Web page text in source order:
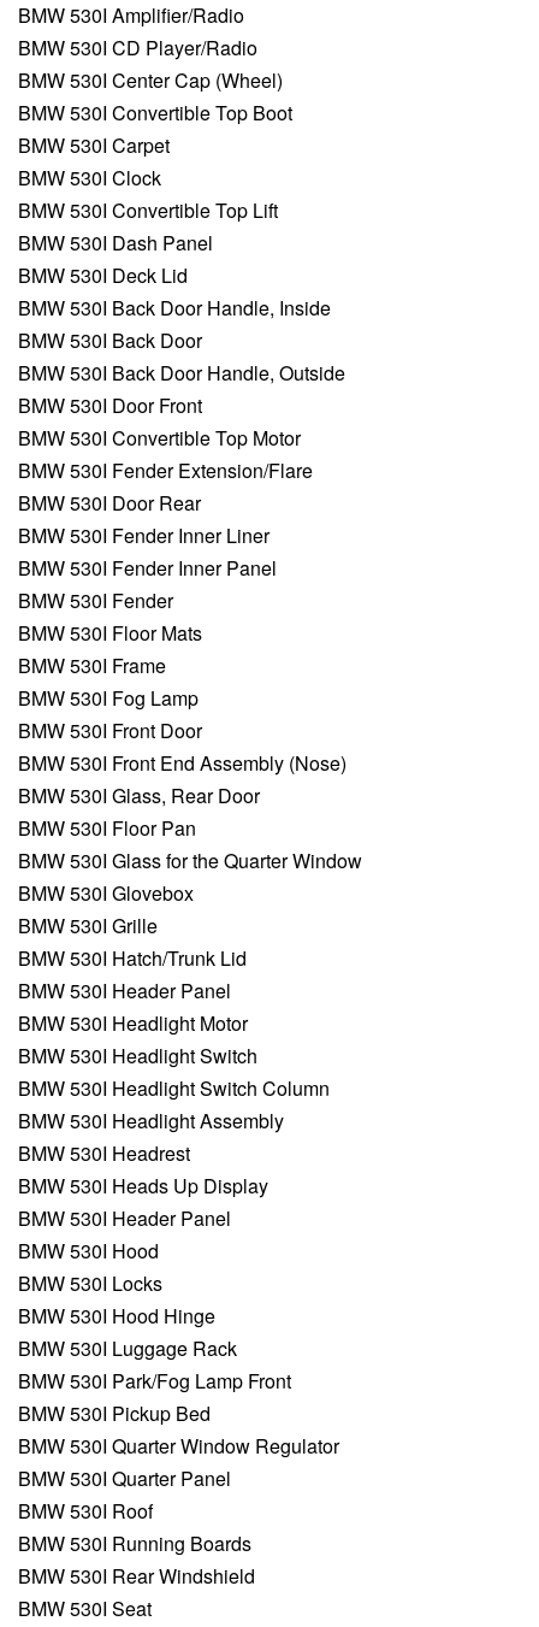
BMW 530I Amplifier/Radio
BMW 530I CD Player/Radio
BMW 530I Center Cap (Wheel)
BMW 530I Convertible Top Boot
BMW 530I Carpet
BMW 530I Clock
BMW 530I Convertible Top Lift
BMW 530I Dash Panel
BMW 530I Deck Lid
BMW 530I Back Door Handle, Inside
BMW 530I Back Door
BMW 530I Back Door Handle, Outside
BMW 530I Door Front
BMW 530I Convertible Top Motor
BMW 530I Fender Extension/Flare
BMW 530I Door Rear
BMW 530I Fender Inner Liner
BMW 530I Fender Inner Panel
BMW 530I Fender
BMW 530I Floor Mats
BMW 530I Frame
BMW 530I Fog Lamp
BMW 530I Front Door
BMW 530I Front End Assembly (Nose)
BMW 530I Glass, Rear Door
BMW 530I Floor Pan
BMW 530I Glass for the Quarter Window
BMW 530I Glovebox
BMW 530I Grille
BMW 530I Hatch/Trunk Lid
BMW 530I Header Panel
BMW 530I Headlight Motor
BMW 530I Headlight Switch
BMW 530I Headlight Switch Column
BMW 530I Headlight Assembly
BMW 530I Headrest
BMW 530I Heads Up Display
BMW 530I Header Panel
BMW 530I Hood
BMW 530I Locks
BMW 530I Hood Hinge
BMW 530I Luggage Rack
BMW 530I Park/Fog Lamp Front
BMW 530I Pickup Bed
BMW 530I Quarter Window Regulator
BMW 530I Quarter Panel
BMW 530I Roof
BMW 530I Running Boards
BMW 530I Rear Windshield
BMW 530I Seat